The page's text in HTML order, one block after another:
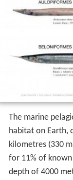
The marine
habitat on Earth,
kilometres (330
for 11% of
depth of 4000